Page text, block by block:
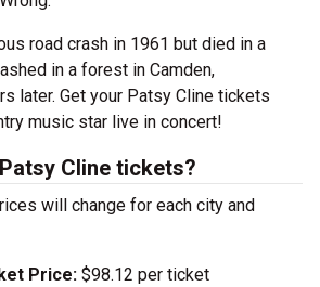
road crash in 1961 but died in a
in a forest in Camden,
later. Get your Patsy Cline tickets
music star live in concert!
Cline tickets?
will change for each city and
Price: $98.12 per ticket